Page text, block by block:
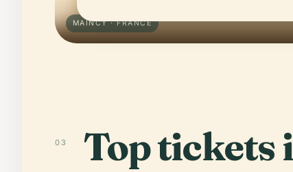
MAINCY · FRANCE
03 Top tickets